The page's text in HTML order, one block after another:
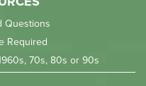
Questions
Required
70s, 80s or 90s